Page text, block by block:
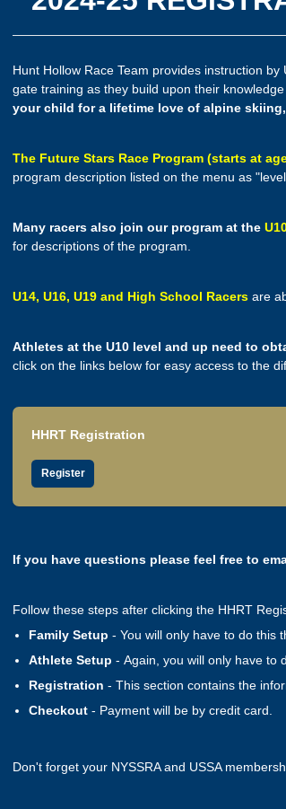
Hunt Hollow Race Team provides instruction
gate training as they build upon their
your child for a lifetime love of alpine
The Future Stars Race Program (starts at
program description listed on the menu as
Many racers also join our program at the
for descriptions of the program.
U14, U16, U19 and High School Racers are
Athletes at the U10 level and up need to
click on the links below for easy access to the
HHRT Registration
Register
If you have questions please feel free to
Follow these steps after clicking the HHRT
Family Setup - You will only have to do this
Athlete Setup - Again, you will only have to
Registration - This section contains the
Checkout- Payment will be by credit card.
Don't forget your NYSSRA and USSA